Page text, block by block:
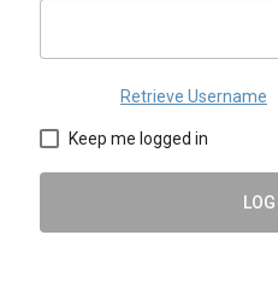
Retrieve Username
Keep me logged in